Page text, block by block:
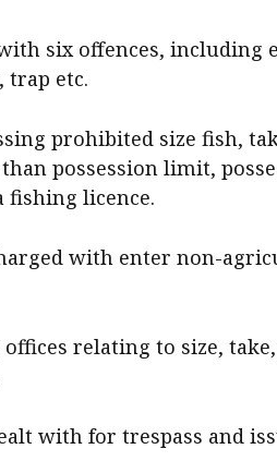
six offences, including
trap etc.
prohibited size fish,
possession limit,
fishing licence.
with enter non-
relating to size,
with for trespass and